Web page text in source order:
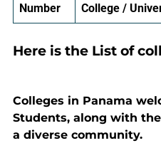
Number College /
Here is the List of
Colleges in Panama
Students, along with
a diverse community.